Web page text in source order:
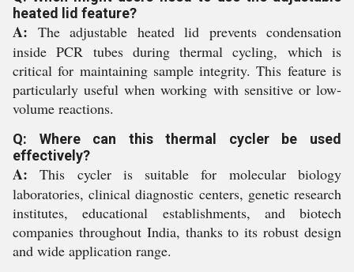
heated lid feature?
A: The adjustable heated lid prevents condensation
inside PCR tubes during thermal cycling, which is
critical for maintaining sample integrity. This feature is
particularly useful when working with sensitive or low-
volume reactions.
Q: Where can this thermal cycler be used
effectively?
A: This cycler is suitable for molecular biology
laboratories, clinical diagnostic centers, genetic research
institutes, educational establishments, and biotech
companies throughout India, thanks to its robust design
and wide application range.